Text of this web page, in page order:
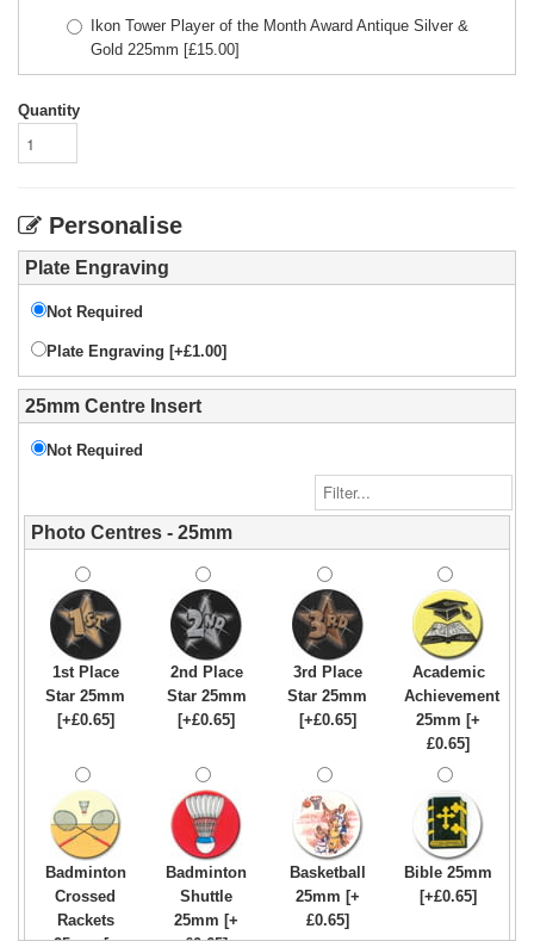
Ikon Tower Player of the Month Award Antique Silver &
Gold 225mm [£15.00]
Quantity
Personalise
Plate Engraving
Not Required
Plate Engraving [+£1.00]
25mm Centre Insert
Not Required
Photo Centres - 25mm
1st Place
Star 25mm
[+£0.65]
2nd Place
Star 25mm
[+£0.65]
3rd Place
Star 25mm
[+£0.65]
Academic
Achievement
25mm [+
£0.65]
Badminton
Crossed
Rackets
Badminton
Shuttle
25mm [+
Basketball
25mm [+
£0.65]
Bible 25mm
[+£0.65]